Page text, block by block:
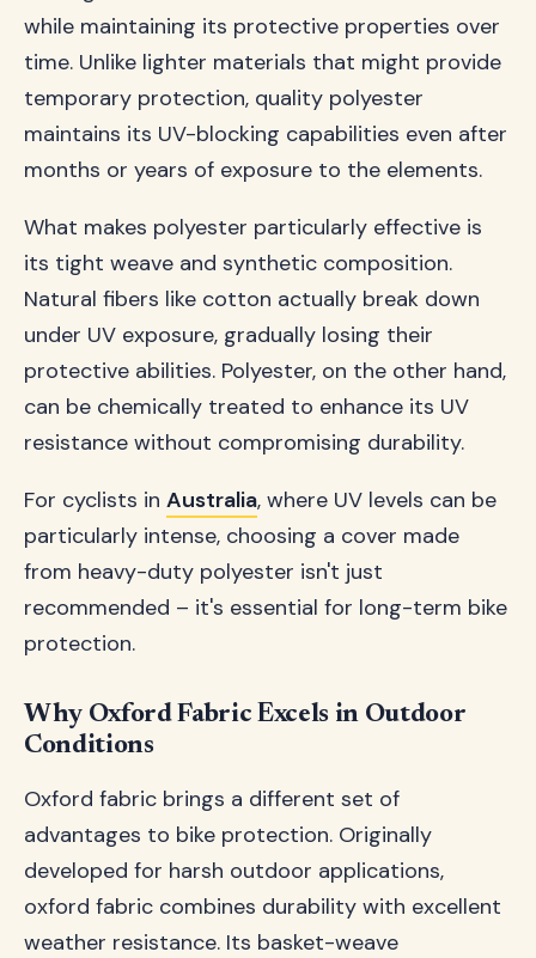
while maintaining its protective properties over
time. Unlike lighter materials that might provide
temporary protection, quality polyester
maintains its UV-blocking capabilities even after
months or years of exposure to the elements.
What makes polyester particularly effective is
its tight weave and synthetic composition.
Natural fibers like cotton actually break down
under UV exposure, gradually losing their
protective abilities. Polyester, on the other hand,
can be chemically treated to enhance its UV
resistance without compromising durability.
For cyclists in Australia, where UV levels can be
particularly intense, choosing a cover made
from heavy-duty polyester isn't just
recommended – it's essential for long-term bike
protection.
Why Oxford Fabric Excels in Outdoor
Conditions
Oxford fabric brings a different set of
advantages to bike protection. Originally
developed for harsh outdoor applications,
oxford fabric combines durability with excellent
weather resistance. Its basket-weave